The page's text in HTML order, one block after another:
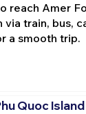
reach Amer
via train, bus,
a smooth trip.
Quoc